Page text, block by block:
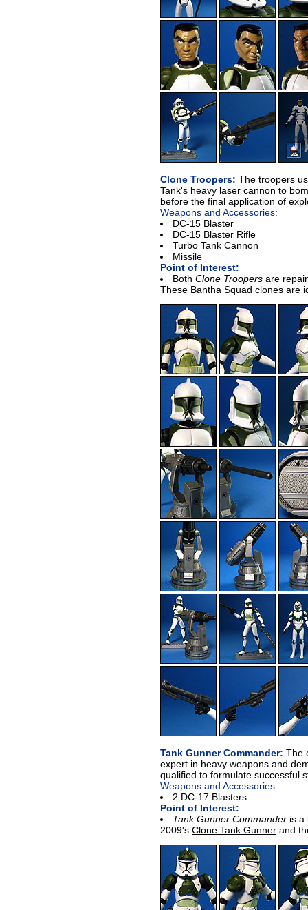
Clone Troopers: The troopers
Tank's heavy laser cannon to
before the final application of
Weapons and Accessories:
DC-15 Blaster
DC-15 Blaster Rifle
Turbo Tank Cannon
Missile
Point of Interest:
Both Clone Troopersare
These Bantha Squad clones are
Tank Gunner Commander: The
expert in heavy weapons and
qualified to formulate successful
Weapons and Accessories:
2 DC-17 Blasters
Point of Interest:
Tank Gunner Commanderis a
2009's Clone Tank Gunner and